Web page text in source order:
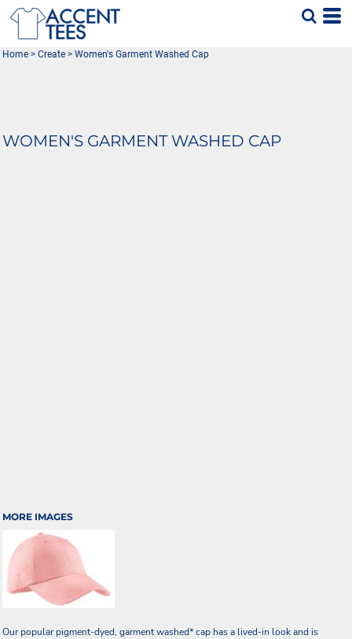
Home > Create > Women's Garment Washed Cap
WOMEN'S GARMENT WASHED CAP
MORE IMAGES
Our popular pigment-dyed, garment washed* cap has a lived-in look and is